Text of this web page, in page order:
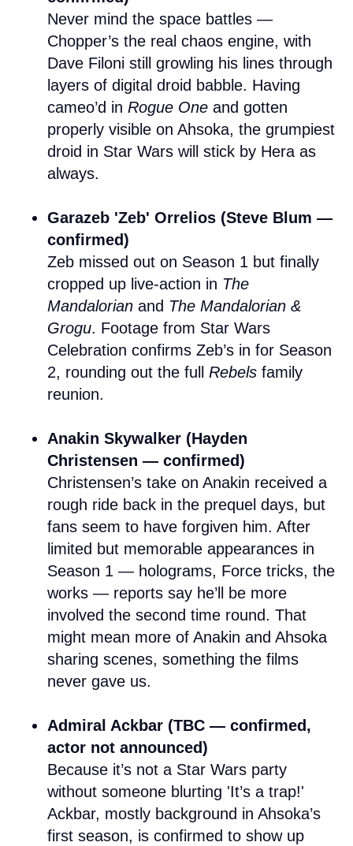
Never mind the space battles —
Chopper’s the real chaos engine, with
Dave Filoni still growling his lines through
layers of digital droid babble. Having
cameo’d in Rogue One and gotten
properly visible on Ahsoka, the grumpiest
droid in Star Wars will stick by Hera as
always.
Garazeb 'Zeb' Orrelios (Steve Blum —
confirmed)
Zeb missed out on Season 1 but finally
cropped up live-action in The
Mandalorian and The Mandalorian &
Grogu. Footage from Star Wars
Celebration confirms Zeb’s in for Season
2, rounding out the full Rebels family
reunion.
Anakin Skywalker (Hayden
Christensen — confirmed)
Christensen’s take on Anakin received a
rough ride back in the prequel days, but
fans seem to have forgiven him. After
limited but memorable appearances in
Season 1 — holograms, Force tricks, the
works — reports say he’ll be more
involved the second time round. That
might mean more of Anakin and Ahsoka
sharing scenes, something the films
never gave us.
Admiral Ackbar (TBC — confirmed,
actor not announced)
Because it’s not a Star Wars party
without someone blurting 'It’s a trap!'
Ackbar, mostly background in Ahsoka’s
first season, is confirmed to show up